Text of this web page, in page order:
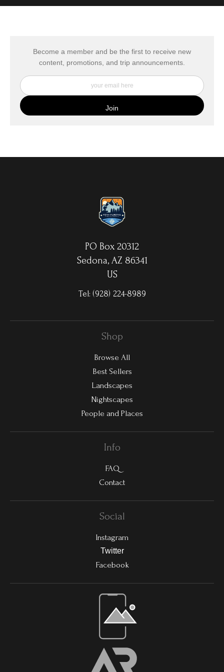
MATERIALS USED
DESCRIPTION FROM MERCHANT:
My Fine Art Canvas Prints are printed directly onto museum
quality canvas material using high-quality archival inks. The print
is then wrapped around an artist's stretcher frame, and finished
with your choice of hanging hardware. Photo Prints come on
aluminum sheets. Because the image is infused into the surface
Become a member and be the first to receive new
content, promotions, and trip announcements.
PO Box 20312
Sedona, AZ 86341
US
Tel: (928) 224-8989
Shop
Browse All
Best Sellers
Landscapes
Nightscapes
People and Places
Info
FAQ
Contact
Social
Instagram
Twitter
Facebook